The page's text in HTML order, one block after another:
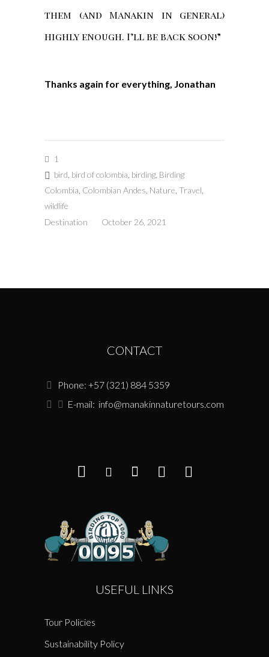
them (and Manakin in general)
highly enough. I’ll be back soon!”
Thanks again for everything, Jonathan
1
bird bird of colombia birding Birding
Colombia Colombian Andes Nature Travel
wildlife
Destination
October 26, 2021
CONTACT
Phone: +57 (321) 884 5359
E-mail: info@manakinnaturetours.com
USEFUL LINKS
Tour Policies
Sustainability Policy